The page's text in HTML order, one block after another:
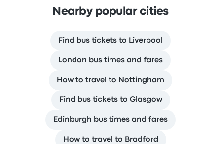
Nearby popular cities
Find bus tickets to Liverpool
London bus times and fares
How to travel to Nottingham
Find bus tickets to Glasgow
Edinburgh bus times and fares
How to travel to Bradford